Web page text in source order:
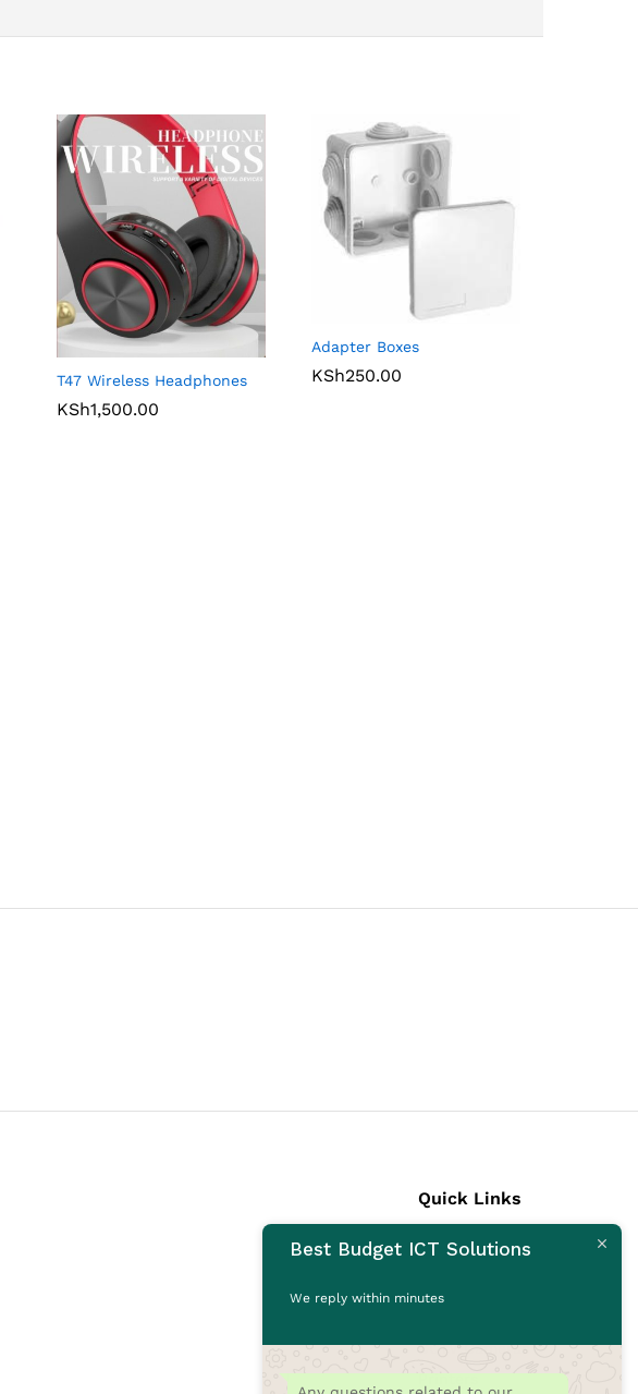
T47 Wireless Headphones
KSh1,500.00
Adapter Boxes
KSh250.00
Quick Links
Laptops
CCTV Cameras
Printers
Best Budget ICT Solutions
We reply within minutes